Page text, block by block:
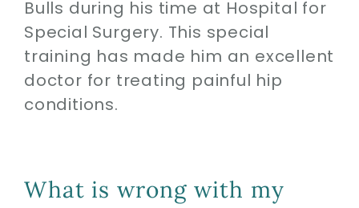
Bulls during his time at Hospital for
Special Surgery. This special
training has made him an excellent
doctor for treating painful hip
conditions.
What is wrong with my